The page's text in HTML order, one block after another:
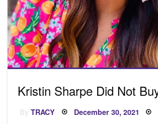
Kristin Sharpe Did Not
ByTRACY Posted
December 30, 2021